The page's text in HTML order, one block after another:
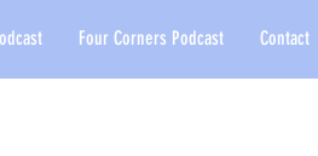
Four Corners Podcast Contact